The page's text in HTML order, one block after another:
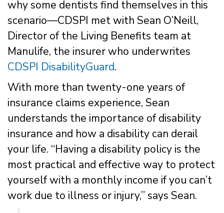
why some dentists find themselves in this
scenario—CDSPI met with Sean O’Neill,
Director of the Living Benefits team at
Manulife, the insurer who underwrites
CDSPI DisabilityGuard.
With more than twenty-one years of
insurance claims experience, Sean
understands the importance of disability
insurance and how a disability can derail
your life. “Having a disability policy is the
most practical and effective way to protect
yourself with a monthly income if you can’t
work due to illness or injury,” says Sean.